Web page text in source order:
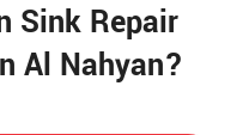
Sink Repair
Al Nahyan?